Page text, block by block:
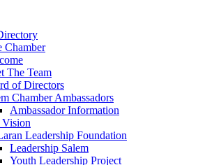
Chamber
The Team
of Directors
Chamber Ambassadors
Ambassador Information
Leadership Foundation
Leadership Salem
Youth Leadership Project